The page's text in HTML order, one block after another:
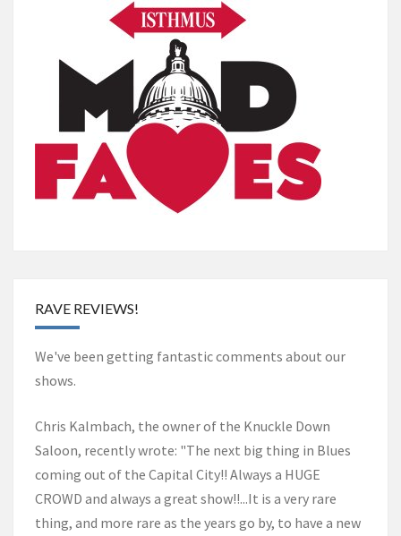
RAVE REVIEWS!
We've been getting fantastic comments about our
shows.
Chris Kalmbach, the owner of the Knuckle Down
Saloon, recently wrote: "The next big thing in Blues
coming out of the Capital City!! Always a HUGE
CROWD and always a great show!!...It is a very rare
thing, and more rare as the years go by, to have a new